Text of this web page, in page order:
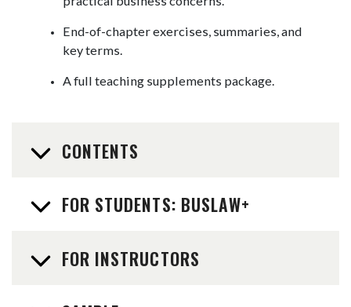
End-of-chapter exercises, summaries, and
key terms.
A full teaching supplements package.
CONTENTS
FOR STUDENTS: BUSLAW+
FOR INSTRUCTORS